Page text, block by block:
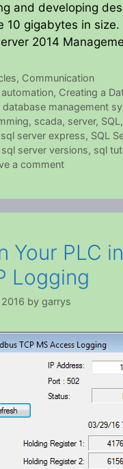
and developing
10 gigabytes in
2014
, Communication
, Creating a
database management
, scada, server, SQL ,
sql server express, SQL
sql server versions, sql
a comment
Your PLC
Logging
by garrys